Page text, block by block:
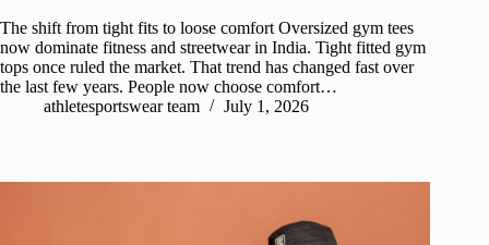
The shift from tight fits to loose comfort Oversized gym tees
now dominate fitness and streetwear in India. Tight fitted gym
tops once ruled the market. That trend has changed fast over
the last few years. People now choose comfort…
athletesportswear team
July 1, 2026